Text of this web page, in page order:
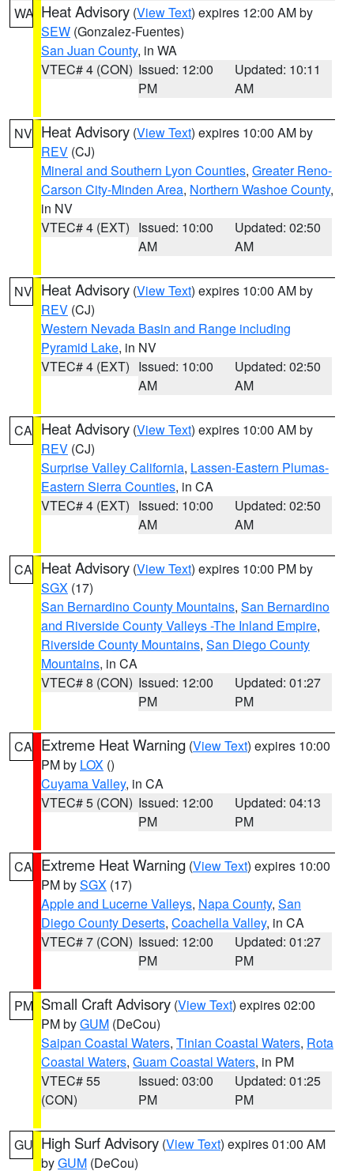
WA Heat Advisory (View Text) expires 12:00 AM by
SEW (Gonzalez-Fuentes)
San Juan County, in WA
VTEC# 4 (CON) Issued: 12:00
PM
Updated: 10:11
AM
NV Heat Advisory (View Text) expires 10:00 AM by
REV (CJ)
Mineral and Southern Lyon Counties, Greater Reno-
Carson City-Minden Area, Northern Washoe County,
in NV
VTEC# 4 (EXT) Issued: 10:00
AM
Updated: 02:50
AM
NV Heat Advisory (View Text) expires 10:00 AM by
REV (CJ)
Western Nevada Basin and Range including
Pyramid Lake, in NV
VTEC# 4 (EXT) Issued: 10:00
AM
Updated: 02:50
AM
CA Heat Advisory (View Text) expires 10:00 AM by
REV (CJ)
Surprise Valley California, Lassen-Eastern Plumas-
Eastern Sierra Counties, in CA
VTEC# 4 (EXT) Issued: 10:00
AM
Updated: 02:50
AM
CA Heat Advisory (View Text) expires 10:00 PM by
SGX (17)
San Bernardino County Mountains, San Bernardino
and Riverside County Valleys -The Inland Empire,
Riverside County Mountains, San Diego County
Mountains, in CA
VTEC# 8 (CON) Issued: 12:00
PM
Updated: 01:27
PM
CA Extreme Heat Warning (View Text) expires 10:00
PM by LOX ()
Cuyama Valley, in CA
VTEC# 5 (CON) Issued: 12:00
PM
Updated: 04:13
PM
CA Extreme Heat Warning (View Text) expires 10:00
PM bySGX (17)
Apple and Lucerne Valleys, Napa County, San
Diego County Deserts, Coachella Valley, in CA
VTEC# 7 (CON) Issued: 12:00
PM
Updated: 01:27
PM
PM Small Craft Advisory (View Text) expires 02:00
PM byGUM (DeCou)
Saipan Coastal Waters, Tinian Coastal Waters, Rota
Coastal Waters, Guam Coastal Waters, in PM
VTEC# 55
(CON)
Issued: 03:00
PM
Updated: 01:25
PM
GU High Surf Advisory (View Text) expires 01:00 AM
byGUM (DeCou)